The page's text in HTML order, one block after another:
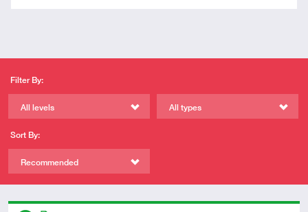
Filter By:
All levels All types
Sort By:
Recommended
Descriptors